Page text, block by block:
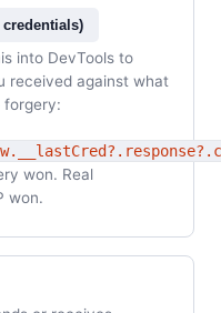
credentials)
into DevTools to
received against what
forgery:
won. Real
won.